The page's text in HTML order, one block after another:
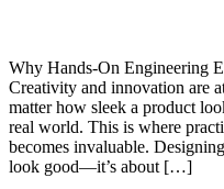
Why Hands-On Engineering
Creativity and innovation are
matter how sleek a product
real world. This is where
becomes invaluable.
look good—it’s about […]